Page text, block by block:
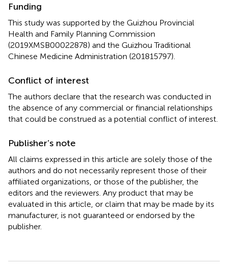
Funding
This study was supported by the Guizhou Provincial
Health and Family Planning Commission
(2019XMSB00022878) and the Guizhou Traditional
Chinese Medicine Administration (201815797).
Conflict of interest
The authors declare that the research was conducted in
the absence of any commercial or financial relationships
that could be construed as a potential conflict of interest.
Publisher’s note
All claims expressed in this article are solely those of the
authors and do not necessarily represent those of their
affiliated organizations, or those of the publisher, the
editors and the reviewers. Any product that may be
evaluated in this article, or claim that may be made by its
manufacturer, is not guaranteed or endorsed by the
publisher.